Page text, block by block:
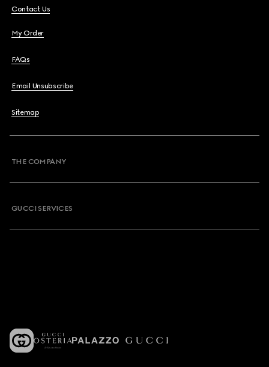
Contact Us
My Order
FAQs
Email Unsubscribe
Sitemap
THE COMPANY
GUCCI SERVICES